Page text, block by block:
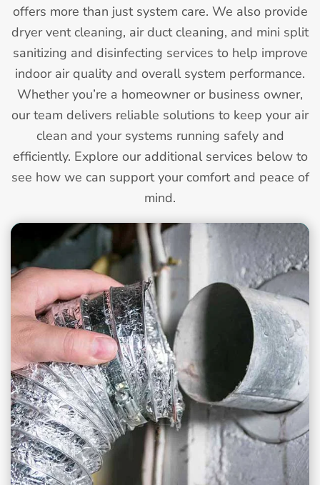
offers more than just system care. We also provide
dryer vent cleaning, air duct cleaning, and mini split
sanitizing and disinfecting services to help improve
indoor air quality and overall system performance.
Whether you’re a homeowner or business owner,
our team delivers reliable solutions to keep your air
clean and your systems running safely and
efficiently. Explore our additional services below to
see how we can support your comfort and peace of
mind.